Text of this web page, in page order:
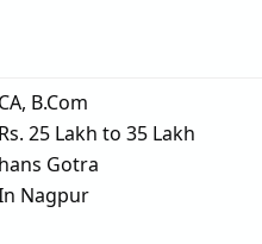
CA, B.Com
Rs. 25 Lakh to 35 Lakh
hans Gotra
Nagpur